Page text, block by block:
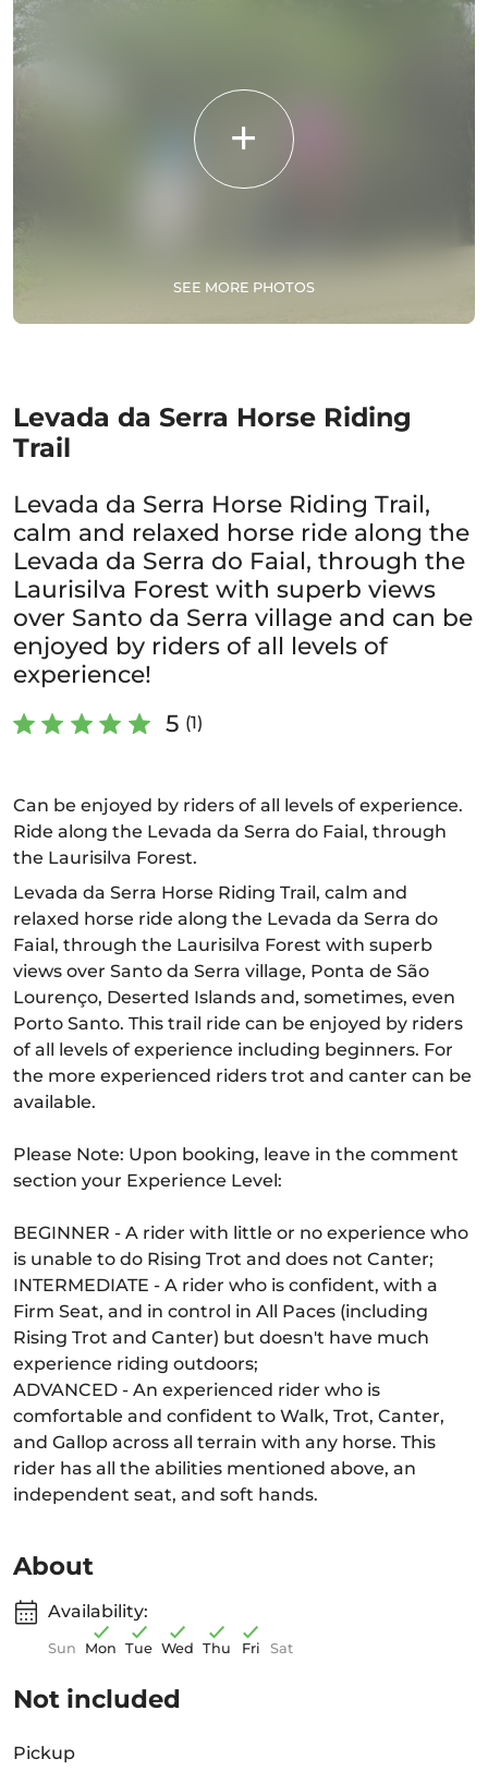
SEE MORE PHOTOS
Levada da Serra Horse Riding
Trail
Levada da Serra Horse Riding Trail,
calm and relaxed horse ride along the
Levada da Serra do Faial, through the
Laurisilva Forest with superb views
over Santo da Serra village and can be
enjoyed by riders of all levels of
experience!
5 (1)
Can be enjoyed by riders of all levels of experience.
Ride along the Levada da Serra do Faial, through
the Laurisilva Forest.
Levada da Serra Horse Riding Trail, calm and
relaxed horse ride along the Levada da Serra do
Faial, through the Laurisilva Forest with superb
views over Santo da Serra village, Ponta de São
Lourenço, Deserted Islands and, sometimes, even
Porto Santo. This trail ride can be enjoyed by riders
of all levels of experience including beginners. For
the more experienced riders trot and canter can be
available.
Please Note: Upon booking, leave in the comment
section your Experience Level:
BEGINNER - A rider with little or no experience who
is unable to do Rising Trot and does not Canter;
INTERMEDIATE - A rider who is confident, with a
Firm Seat, and in control in All Paces (including
Rising Trot and Canter) but doesn't have much
experience riding outdoors;
ADVANCED - An experienced rider who is
comfortable and confident to Walk, Trot, Canter,
and Gallop across all terrain with any horse. This
rider has all the abilities mentioned above, an
independent seat, and soft hands.
About
Availability:
Sun Mon Tue Wed Thu Fri Sat
Not included
Pickup